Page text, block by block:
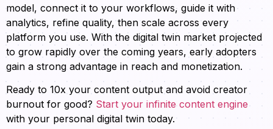
model, connect it to your workflows, guide it with
analytics, refine quality, then scale across every
platform you use. With the digital twin market projected
to grow rapidly over the coming years, early adopters
gain a strong advantage in reach and monetization.
Ready to 10x your content output and avoid creator
burnout for good? Start your infinite content engine
with your personal digital twin today.